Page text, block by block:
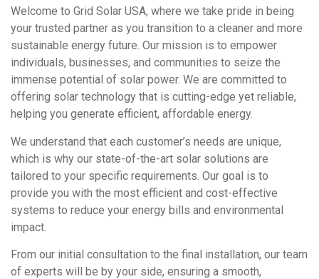
Welcome to Grid Solar USA, where we take pride in being
your trusted partner as you transition to a cleaner and more
sustainable energy future. Our mission is to empower
individuals, businesses, and communities to seize the
immense potential of solar power. We are committed to
offering solar technology that is cutting-edge yet reliable,
helping you generate efficient, affordable energy.
We understand that each customer’s needs are unique,
which is why our state-of-the-art solar solutions are
tailored to your specific requirements. Our goal is to
provide you with the most efficient and cost-effective
systems to reduce your energy bills and environmental
impact.
From our initial consultation to the final installation, our team
of experts will be by your side, ensuring a smooth,